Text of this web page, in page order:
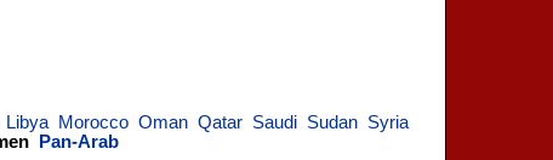
Libya Morocco Oman Qatar Saudi Sudan Syria
Pan-Arab